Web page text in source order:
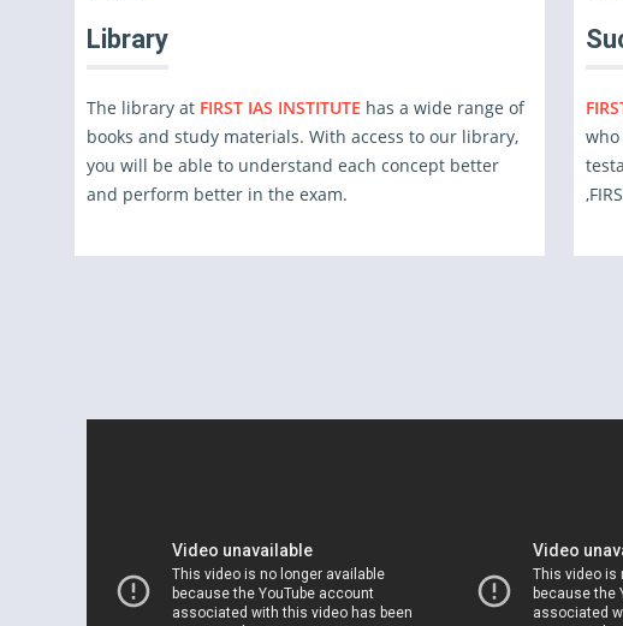
Library
The library at FIRST IAS INSTITUTE has a wide range of
books and study materials. With access to our library,
you will be able to understand each concept better
and perform better in the exam.
who